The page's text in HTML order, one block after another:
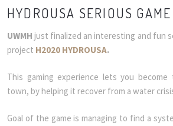
HYDROUSA SERIOUS GAME
UWMH just finalized an interesting and fun
project H2020 HYDROUSA.
This gaming experience lets you
town, by helping it recover from a water
Goal of the game is managing to find a